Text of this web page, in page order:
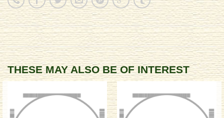
THESE MAY ALSO BE OF INTEREST